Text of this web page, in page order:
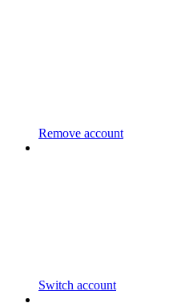
Remove account
Switch account